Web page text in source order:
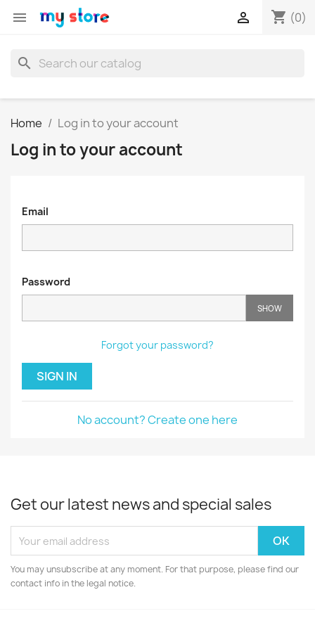
 shopping_cart (0)

search
Home Log in to your account
Log in to your account
Email
Password
SHOW
Forgot your password?
SIGN IN
No account? Create one here
Get our latest news and special sales
You may unsubscribe at any moment. For that purpose, please find our
contact info in the legal notice.